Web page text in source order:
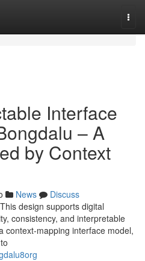
Interface
– A
by Context
News
Discuss
design supports digital
consistency, and interpretable
context-mapping interface model,